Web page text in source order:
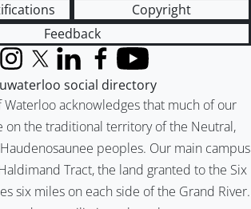
Copyright
Feedback
Waterloo acknowledges that much of our
on the traditional territory of the Neutral,
peoples. Our main campus
Tract, the land granted to the Six
six miles on each side of the Grand River.
InstagramX (formerly Twitter)
LinkedInFacebook
YouTube
social directory